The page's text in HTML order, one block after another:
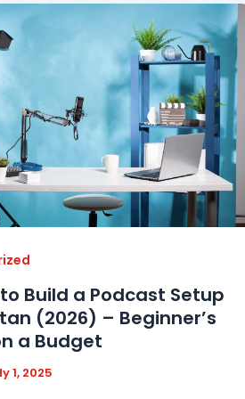
Build a Podcast Setup
(2026) – Beginner’s
a Budget
1, 2025